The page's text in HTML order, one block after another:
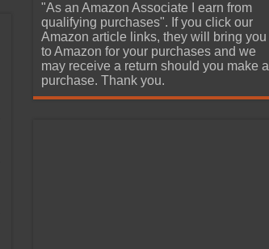
"As an Amazon Associate I earn from
qualifying purchases". If you click our
Amazon article links, they will bring you
to Amazon for your purchases and we
may receive a return should you make a
purchase. Thank you.